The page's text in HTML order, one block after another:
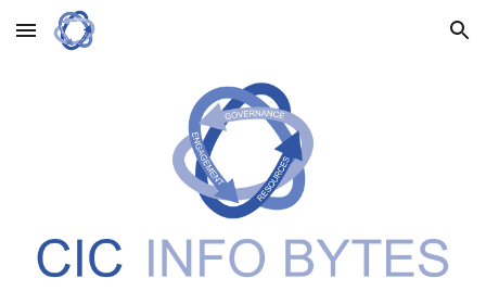
Skip to main content Skip to navigation